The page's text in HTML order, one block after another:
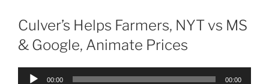
Culver’s Helps Farmers, NYT vs MS
& Google, Animate Prices
Audio
00:00 00:00